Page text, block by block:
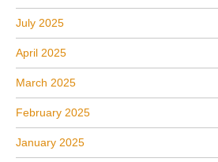
July 2025
April 2025
March 2025
February 2025
January 2025